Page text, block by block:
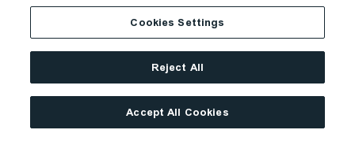
Cookies Settings
Reject All
Accept All Cookies